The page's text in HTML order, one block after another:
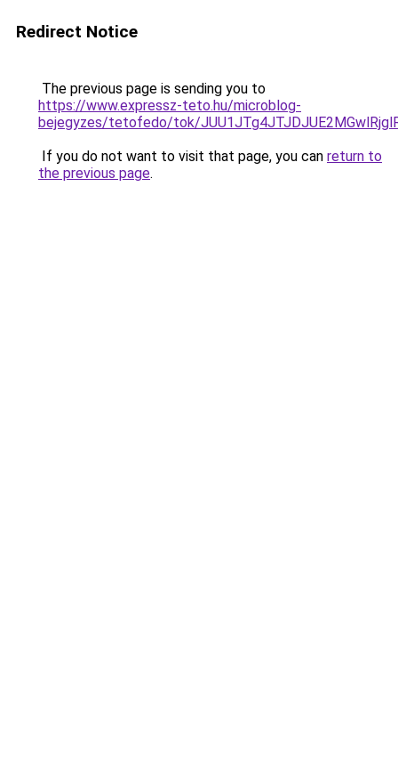
Redirect Notice
The previous page is sending you to
https://www.expressz-teto.hu/microblog-
bejegyzes/tetofedo/tok/
If you do not want to visit that page, you can return to
the previous page.